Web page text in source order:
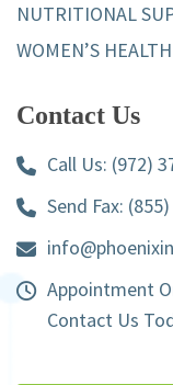
NUTRITIONAL
WOMEN’S HEALTH
Contact Us
Call Us: (972)
Send Fax:
Appointment
Contact Us